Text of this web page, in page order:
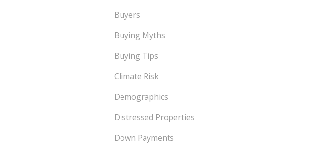
Buyers
Buying Myths
Buying Tips
Climate Risk
Demographics
Distressed Properties
Down Payments